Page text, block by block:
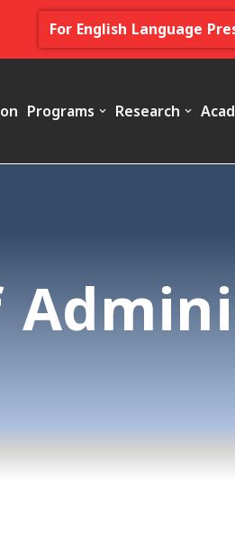
For English Language
Programs Research